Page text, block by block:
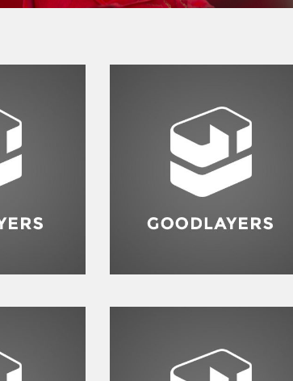
, Vacation Fashion , Photograph, Website